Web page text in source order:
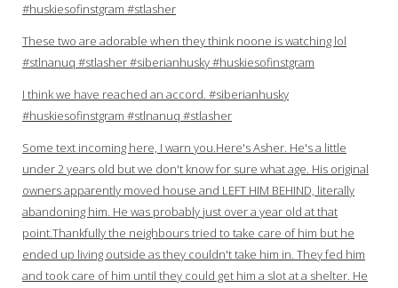
#huskiesofinstgram #stlasher
These two are adorable when they think noone is watching lol
#stlnanuq #stlasher #siberianhusky #huskiesofinstgram
I think we have reached an accord. #siberianhusky
#huskiesofinstgram #stlnanuq #stlasher
Some text incoming here, I warn you.Here's Asher. He's a little
under 2 years old but we don't know for sure what age. His original
owners apparently moved house and LEFT HIM BEHIND, literally
abandoning him. He was probably just over a year old at that
point.Thankfully the neighbours tried to take care of him but he
ended up living outside as they couldn't take him in. They fed him
and took care of him until they could get him a slot at a shelter. He